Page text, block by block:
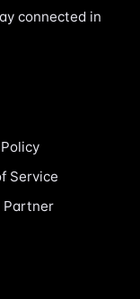
connected in
Service
Partner